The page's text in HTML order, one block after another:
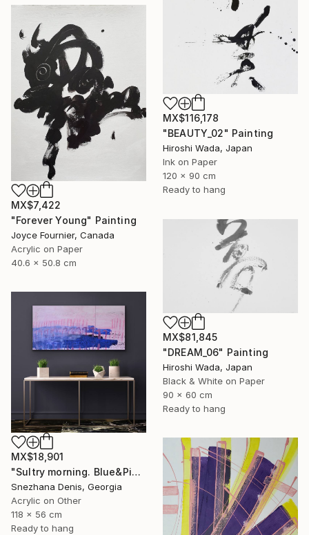
MX$116,178
"BEAUTY_02" Painting
Hiroshi Wada, Japan
Ink on Paper
120 x 90 cm
Ready to hang
MX$7,422
"Forever Young" Painting
Joyce Fournier, Canada
Acrylic on Paper
40.6 x 50.8 cm
MX$81,845
"DREAM_06" Painting
Hiroshi Wada, Japan
Black & White on Paper
90 x 60 cm
Ready to hang
MX$18,901
"Sultry morning. Blue&Pink Large minimalistic abstraction art № 26" Painting
Snezhana Denis, Georgia
Acrylic on Other
118 x 56 cm
Ready to hang